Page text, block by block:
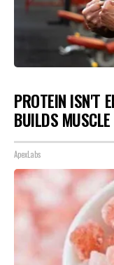
PROTEIN ISN'T
BUILDS
ApexLabs